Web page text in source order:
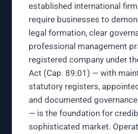
established international
require businesses to
legal formation, clear
professional management
registered company under
Act (Cap. 89:01) — with
statutory registers,
and documented
— is the foundation for
sophisticated market.